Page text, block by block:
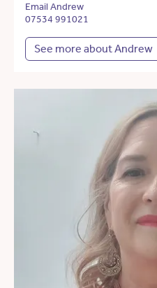
Email Andrew
07534 991021
See more about Andrew